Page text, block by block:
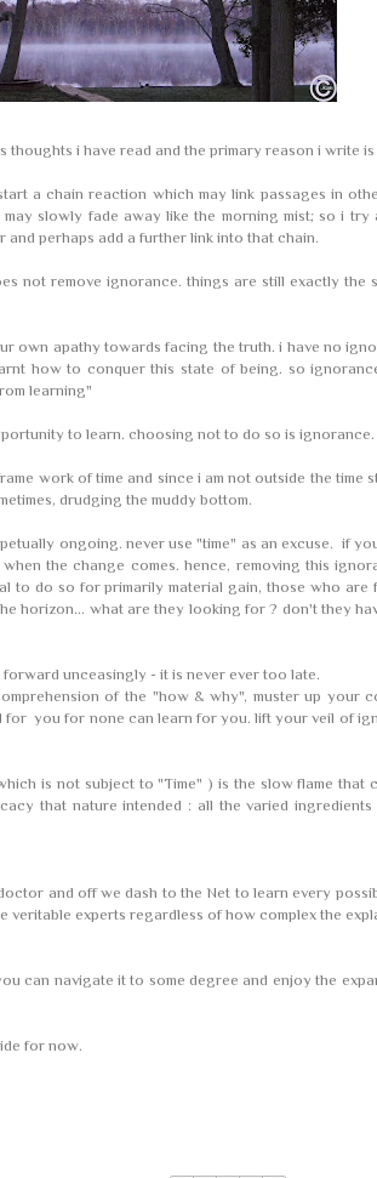
thoughts i have read and the primary reason i write
a chain reaction which may link passages in
slowly fade away like the morning mist; so i try
perhaps add a further link into that chain.
not remove ignorance. things are still exactly the
own apathy towards facing the truth. i have no
how to conquer this state of being. so
learning"
to learn. choosing not to do so is ignorance.
work of time and since i am not outside the time
drudging the muddy bottom.
ongoing. never use "time" as an excuse. if
the change comes. hence, removing this
to do so for primarily material gain, those who
horizon... what are they looking for ? don't they
unceasingly - it is never ever too late.
of the "how & why", muster up your
for you for none can learn for you. lift your veil of
is not subject to "Time" ) is the slow flame that
that nature intended : all the varied
and off we dash to the Net to learn every
veritable experts regardless of how complex the
can navigate it to some degree and enjoy the
for now.